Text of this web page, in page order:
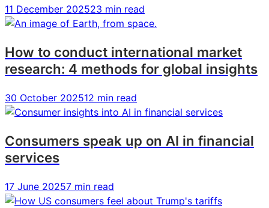
11 December 202523 min read
How to conduct international market
research: 4 methods for global insights
30 October 202512 min read
Consumers speak up on AI in financial
services
17 June 20257 min read